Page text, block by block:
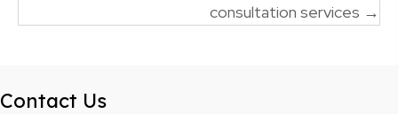
consultation services →
Contact Us